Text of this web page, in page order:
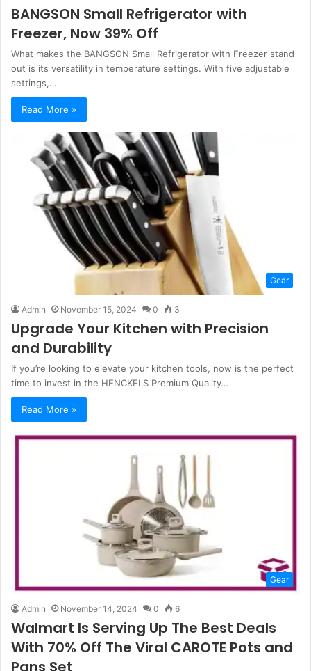
BANGSON Small Refrigerator with
Freezer, Now 39% Off
What makes the BANGSON Small Refrigerator with Freezer stand
out is its versatility in temperature settings. With five adjustable
settings,…
Read More »
Gear
Admin November 15, 2024 0 3
Upgrade Your Kitchen with Precision
and Durability
If you’re looking to elevate your kitchen tools, now is the perfect
time to invest in the HENCKELS Premium Quality…
Read More »
Gear
Admin November 14, 2024 0 6
Walmart Is Serving Up The Best Deals
With 70% Off The Viral CAROTE Pots and
Pans Set